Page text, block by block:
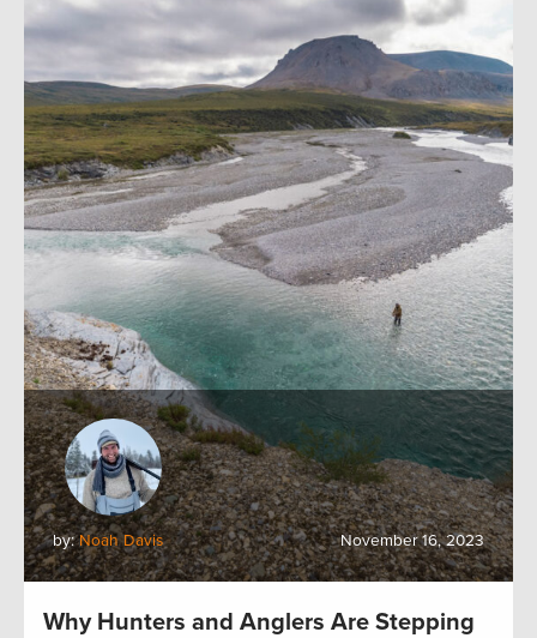
by:Noah Davis November 16, 2023
Why Hunters and Anglers Are Stepping